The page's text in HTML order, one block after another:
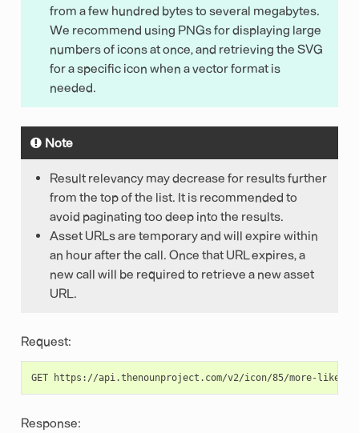
from a few hundred bytes to several megabytes.
We recommend using PNGs for displaying large
numbers of icons at once, and retrieving the SVG
for a specific icon when a vector format is
needed.
Note
Result relevancy may decrease for results further
from the top of the list. It is recommended to
avoid paginating too deep into the results.
Asset URLs are temporary and will expire within
an hour after the call. Once that URL expires, a
new call will be required to retrieve a new asset
URL.
Request:
Response: